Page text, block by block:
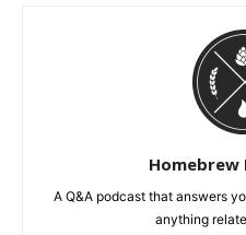
Homebrew
A Q&A podcast that answers
anything